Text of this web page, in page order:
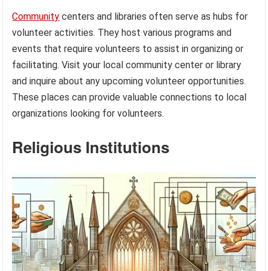
Community centers and libraries often serve as hubs for
volunteer activities. They host various programs and
events that require volunteers to assist in organizing or
facilitating. Visit your local community center or library
and inquire about any upcoming volunteer opportunities.
These places can provide valuable connections to local
organizations looking for volunteers.
Religious Institutions